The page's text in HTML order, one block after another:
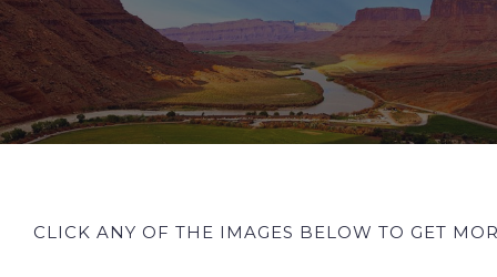
CLICK ANY OF THE IMAGES BELOW TO GET